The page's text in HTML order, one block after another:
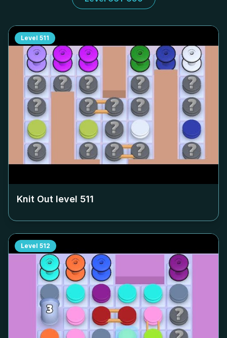
Level 511
Knit Out level 511
Level 512